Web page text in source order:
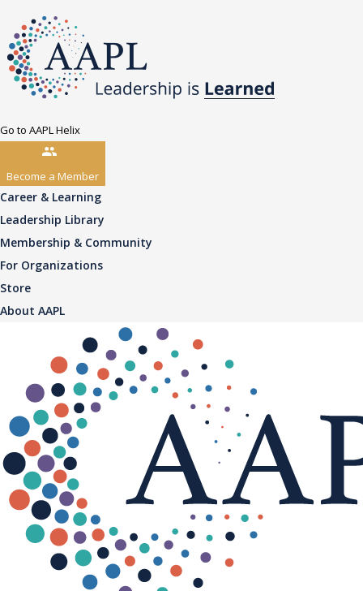
Go to AAPL Helix
Become a Member
Career & Learning
Leadership Library
Membership & Community
For Organizations
Store
About AAPL